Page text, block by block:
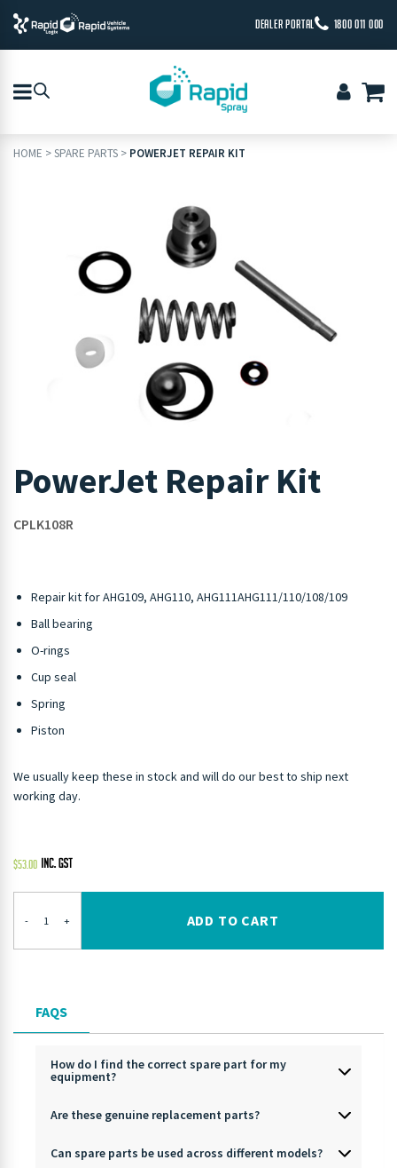
DEALER PORTAL 1800 011 000
HOME >SPARE PARTS > POWERJET REPAIR KIT
PowerJet Repair Kit
CPLK108R
Repair kit for AHG109, AHG110, AHG111AHG111/110/108/109
Ball bearing
O-rings
Cup seal
Spring
Piston
We usually keep these in stock and will do our best to ship next
working day.
$53.00
- + ADD TO CART
FAQS
How do I find the correct spare part for my
equipment?
Are these genuine replacement parts?
Can spare parts be used across different models?